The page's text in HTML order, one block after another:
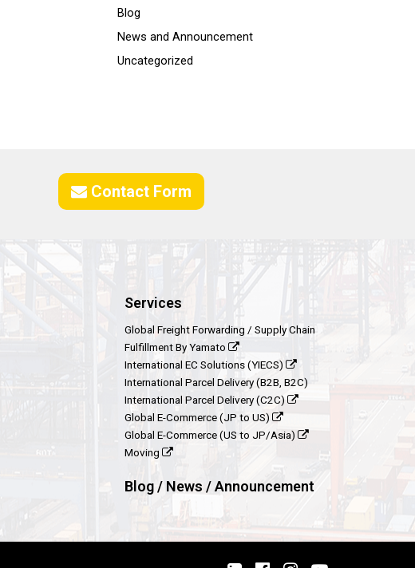
Blog
News and Announcement
Uncategorized
Contact Form
Services
Global Freight Forwarding / Supply Chain
Fulfillment By Yamato
International EC Solutions (YIECS)
International Parcel Delivery (B2B, B2C)
International Parcel Delivery (C2C)
Global E-Commerce (JP to US)
Global E-Commerce (US to JP/Asia)
Moving
Blog / News / Announcement